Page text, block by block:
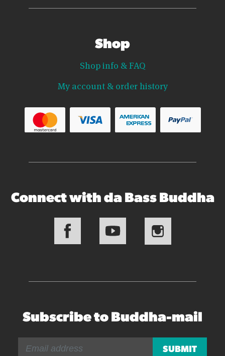
Shop
Shop info & FAQ
My account & order history
Connect with da Bass Buddha
Subscribe to Buddha-mail